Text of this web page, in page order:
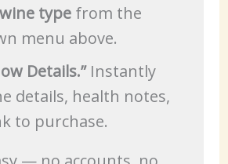
type from the
menu above.
Details.”Instantly
details, health notes,
to purchase.